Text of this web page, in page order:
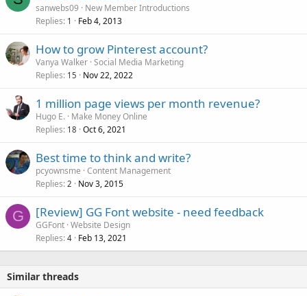
sanwebs09
New Member Introductions
Replies 1 Feb 4, 2013
How to grow Pinterest account?
Vanya Walker Social Media Marketing
Replies 15 Nov 22, 2022
1 million page views per month revenue?
Hugo E. Make Money Online
Replies 18 Oct 6, 2021
Best time to think and write?
pcyownsme Content Management
Replies 2 Nov 3, 2015
G [Review] GG Font website - need feedback
GGFont Website Design
Replies 4 Feb 13, 2021
Similar threads